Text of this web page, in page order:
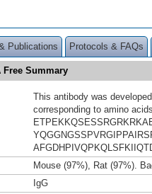
Publications Protocols & FAQs
Free Summary
This antibody was
corresponding to amino
Mouse (97%), Rat (97%).
IgG